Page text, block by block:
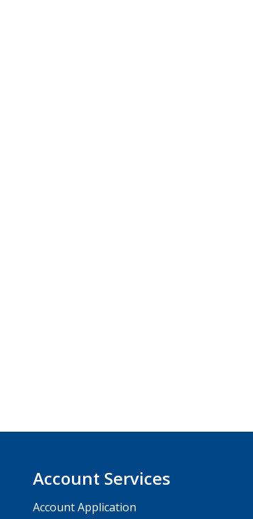
Account Services
Account Application